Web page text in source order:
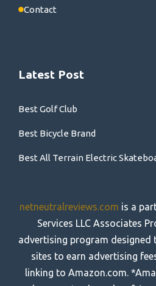
Contact
Latest Post
Best Golf Club
Best Bicycle Brand
Best All Terrain Electric
netneutralreviews.com is a
Services LLC Associates
advertising program designed
sites to earn advertising
linking to Amazon.com.